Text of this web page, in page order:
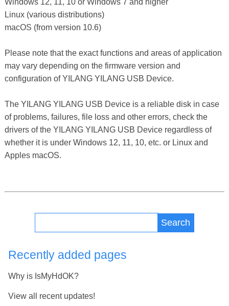
Windows 12, 11, 10 or Windows 7 and higher
Linux (various distributions)
macOS (from version 10.6)
Please note that the exact functions and areas of application
may vary depending on the firmware version and
configuration of YILANG YILANG USB Device.
The YILANG YILANG USB Device is a reliable disk in case
of problems, failures, file loss and other errors, check the
drivers of the YILANG YILANG USB Device regardless of
whether it is under Windows 12, 11, 10, etc. or Linux and
Apples macOS.
Search
Recently added pages
Why is IsMyHdOK?
View all recent updates!